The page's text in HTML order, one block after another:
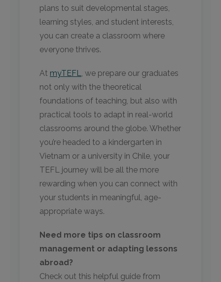
plans to suit developmental stages,
learning styles, and student interests,
you can create a classroom where
everyone thrives.
At myTEFL, we prepare our graduates
not only with the theoretical
foundations of teaching, but also with
practical tools to adapt in real-world
classrooms around the globe. Whether
you’re headed to a kindergarten in
Vietnam or a university in Chile, your
TEFL journey will be all the more
rewarding when you can connect with
your students in meaningful, age-
appropriate ways.
Need more tips on classroom
management or adapting lessons
abroad?
Check out this helpful guide from